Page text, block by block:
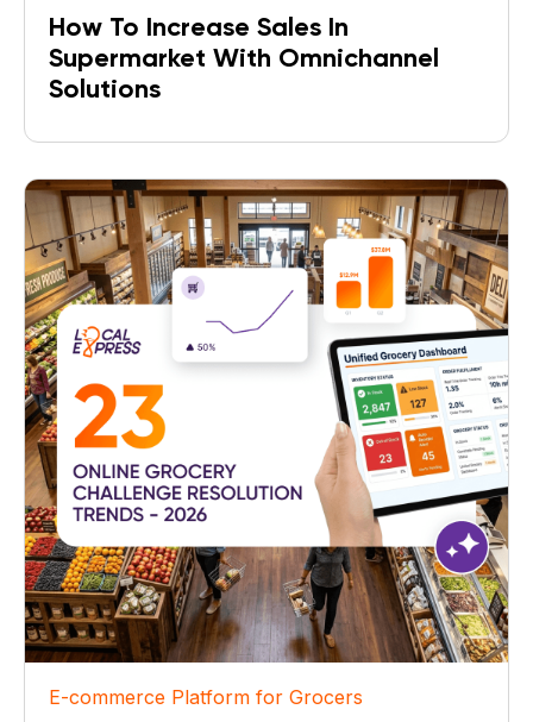
How To Increase Sales In
Supermarket With Omnichannel
Solutions
E-commerce Platform for Grocers